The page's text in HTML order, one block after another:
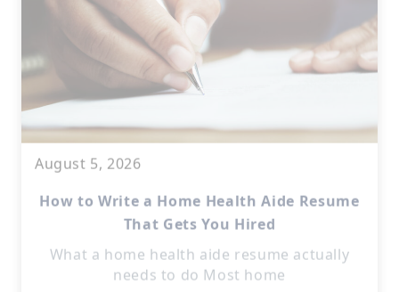
August 5, 2026
That Gets You Hired
needs to do Most home